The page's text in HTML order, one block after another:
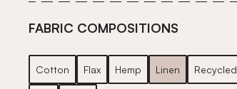
FABRIC COMPOSITIONS
Cotton Flax Hemp Linen Recycled